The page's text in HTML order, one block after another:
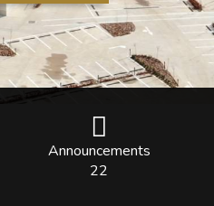
Announcements
22